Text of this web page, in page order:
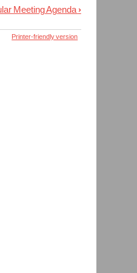
Meeting Agenda›
Printer-friendly version